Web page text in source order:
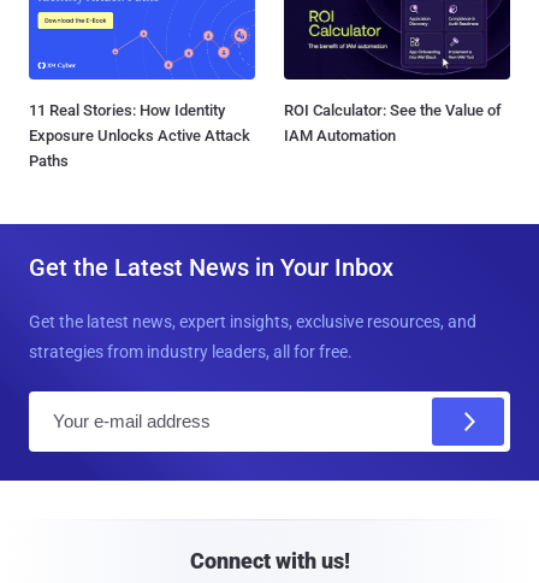
11 Real Stories: How Identity
Exposure Unlocks Active Attack
Paths
ROI Calculator: See the Value of
IAM Automation
Get the Latest News in Your Inbox
Get the latest news, expert insights, exclusive resources, and
strategies from industry leaders, all for free.
Connect with us!